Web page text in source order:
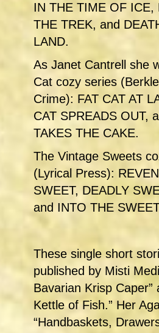
IN THE TIME OF ICE,
THE TREK, and
LAND.
As Janet Cantrell she
Cat cozy series
Crime): FAT CAT AT
CAT SPREADS OUT,
TAKES THE CAKE.
The Vintage Sweets
(Lyrical Press):
SWEET, DEADLY
and INTO THE
These single short
published by Misti
Bavarian Krisp Caper”
Kettle of Fish.” Her
“Handbaskets,